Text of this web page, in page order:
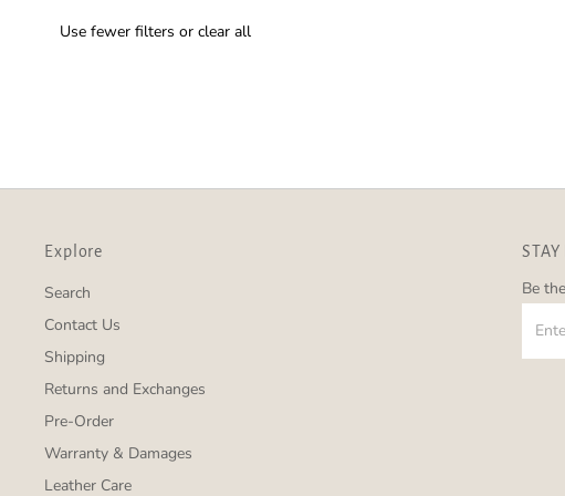
Use fewer filters orclear all
Explore
Search
Contact Us
Shipping
Returns and Exchanges
Pre-Order
Warranty & Damages
Leather Care
Be
Email